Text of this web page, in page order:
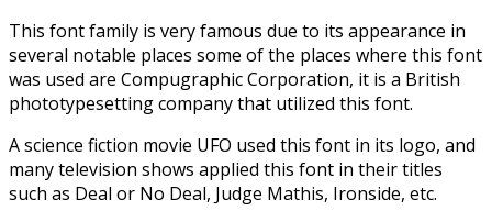
This font family is very famous due to its appearance in
several notable places some of the places where this font
was used are Compugraphic Corporation, it is a British
phototypesetting company that utilized this font.
A science fiction movie UFO used this font in its logo, and
many television shows applied this font in their titles
such as Deal or No Deal, Judge Mathis, Ironside, etc.